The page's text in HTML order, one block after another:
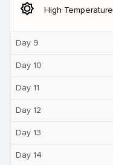
brightness_5 High Temperature
Day 9
Day 10
Day 11
Day 12
Day 13
Day 14